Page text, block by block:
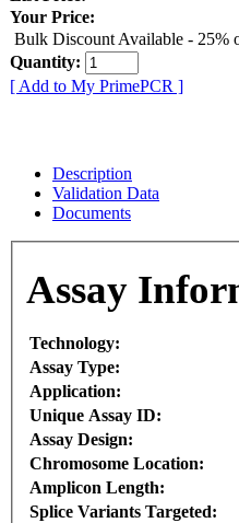
Your Price:
Bulk Discount Available - 25%
Quantity:
[ Add to My PrimePCR ]
Description
Validation Data
Documents
Assay
Technology:
Assay Type:
Application:
Unique Assay ID:
Assay Design:
Chromosome Location:
Amplicon Length:
Splice Variants Targeted: